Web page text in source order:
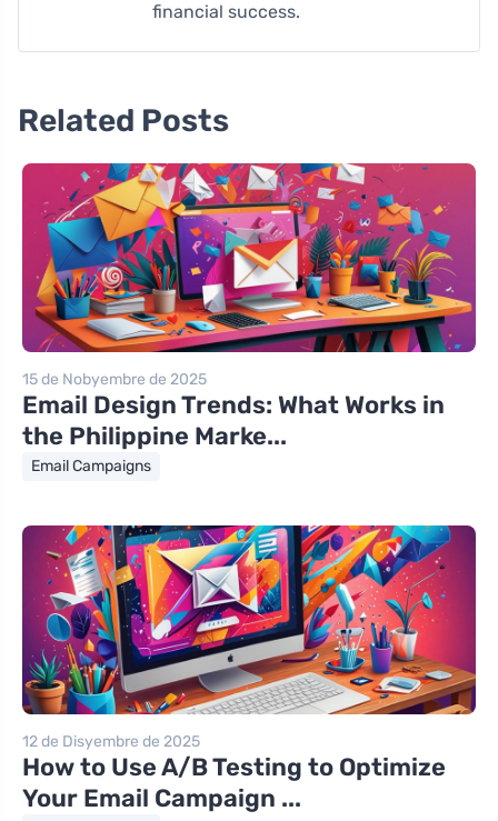
financial success.
Related Posts
15 de Nobyembre de 2025
Email Design Trends: What Works in
the Philippine Marke...
Email Campaigns
12 de Disyembre de 2025
How to Use A/B Testing to Optimize
Your Email Campaign ...